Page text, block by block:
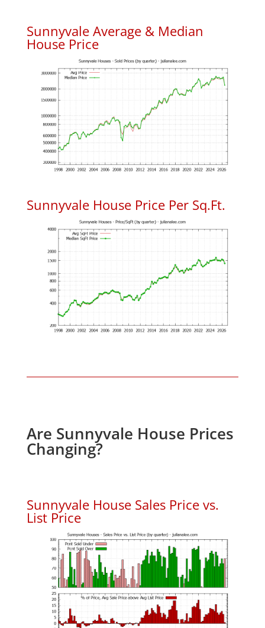
Sunnyvale Average & Median
House Price
Sunnyvale House Price Per Sq.Ft.
Are Sunnyvale House Prices
Changing?
Sunnyvale House Sales Price vs.
List Price